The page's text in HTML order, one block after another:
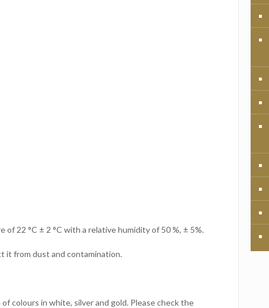
22 °C ± 2 °C with a relative humidity of 50 %, ± 5%.
it from dust and contamination.
colours in white, silver and gold. Please check the